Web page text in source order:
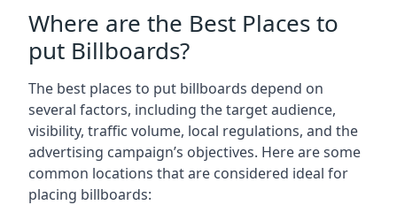
Where are the Best Places to
put Billboards?
The best places to put billboards depend on
several factors, including the target audience,
visibility, traffic volume, local regulations, and the
advertising campaign’s objectives. Here are some
common locations that are considered ideal for
placing billboards: